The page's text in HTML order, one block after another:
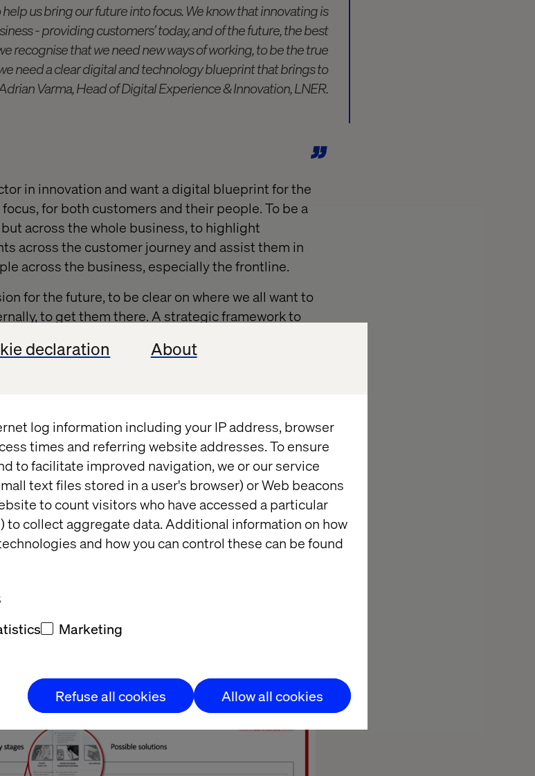
declaration About
log information including your IP address, browser
times and referring website addresses. To ensure
to facilitate improved navigation, we or our service
text files stored in a user's browser) or Web beacons
to count visitors who have accessed a particular
to collect aggregate data. Additional information on how
and how you can control these can be found
Marketing
Refuse all cookies Allow all cookies
help us bring our future into focus. We know that innovating is
- providing customers’ today, and of the future, the best
recognise that we need new ways of working, to be the true
need a clear digital and technology blueprint that brings to
Varma, Head of Digital Experience & Innovation, LNER.
in innovation and want a digital blueprint for the
for both customers and their people. To be a
across the whole business, to highlight
across the customer journey and assist them in
across the business, especially the frontline.
for the future, to be clear on where we all want to
to get them there. A strategic framework to
supporting some of the leading organisations in digital
ambitious and wide-ranging digital innovation programme,
us to go further – and have a better understanding of
can prioritise which platforms we invest in first. Giving us the
need, but by the maturity of technology and application. We
illustrate our innovation work streams across the business.
- Retail, Journey Information, the Onboard Experience,